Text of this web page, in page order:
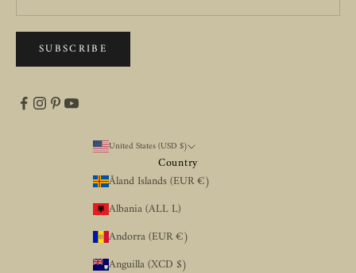
SUBSCRIBE
United States (USD $)
Country
Åland Islands (EUR €)
Albania (ALL L)
Andorra (EUR €)
Anguilla (XCD $)